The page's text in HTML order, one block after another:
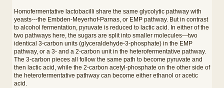
Homofermentative lactobacilli share the same glycolytic pathway with
yeasts---the Embden-Meyerhof-Parnas, or EMP pathway. But in contrast
to alcohol fermentation, pyruvate is reduced to lactic acid. In either of the
two pathways here, the sugars are split into smaller molecules---two
identical 3-carbon units (glyceraldehyde-3-phosphate) in the EMP
pathway, or a 3- and a 2-carbon unit in the heterofermentative pathway.
The 3-carbon pieces all follow the same path to become pyruvate and
then lactic acid, while the 2-carbon acetyl-phosphate on the other side of
the heterofermentative pathway can become either ethanol or acetic
acid.